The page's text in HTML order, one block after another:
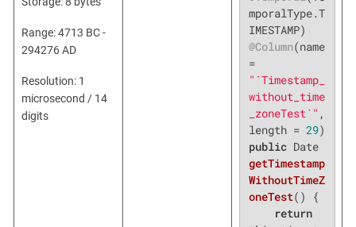
Range: 4713 BC -
294276 AD
Resolution: 1
microsecond / 14
digits
mporalType.T
@Column(name
=
"`Timestamp_
without_time
_zoneTest`" ,
length = 29
public
Date
getTimestamp
WithoutTimeZ
oneTest()
{
return